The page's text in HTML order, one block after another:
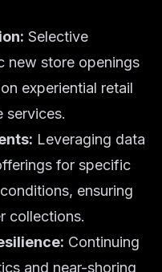
Selective
new store openings
experiential retail
services.
Leveraging data
for specific
ensuring
collections.
Continuing
and near-shoring